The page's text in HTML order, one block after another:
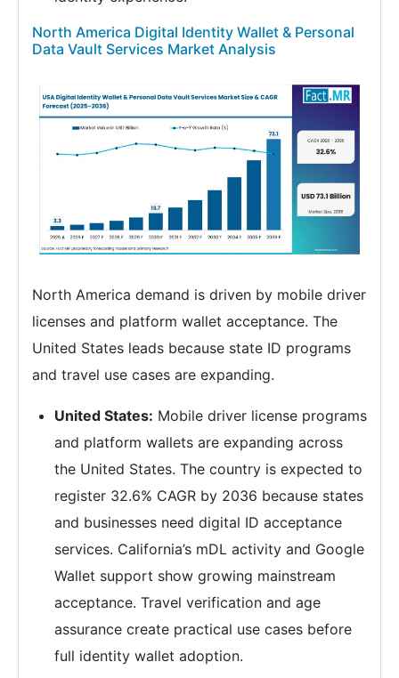
North America Digital Identity Wallet & Personal
Data Vault Services Market Analysis
North America demand is driven by mobile driver
licenses and platform wallet acceptance. The
United States leads because state ID programs
and travel use cases are expanding.
United States: Mobile driver license programs
and platform wallets are expanding across
the United States. The country is expected to
register 32.6% CAGR by 2036 because states
and businesses need digital ID acceptance
services. California’s mDL activity and Google
Wallet support show growing mainstream
acceptance. Travel verification and age
assurance create practical use cases before
full identity wallet adoption.